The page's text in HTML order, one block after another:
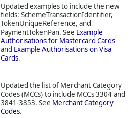
Updated examples to include the new
fields: SchemeTransactionIdentifier,
TokenUniqueReference, and
PaymentTokenPan. See Example
Authorisations for Mastercard Cards
and Example Authorisations on Visa
Cards.
Updated the list of Merchant Category
Codes (MCCs) to include MCCs 3304 and
3841-3853. See Merchant Category
Codes.